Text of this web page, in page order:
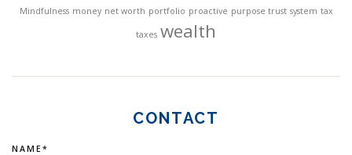
Mindfulness money net worth portfolio proactive purpose trust system tax
taxes wealth
CONTACT
NAME*